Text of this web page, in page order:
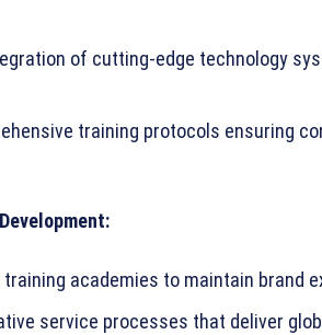
of cutting-edge technology
training protocols ensuring
training academies to maintain brand
service processes that deliver